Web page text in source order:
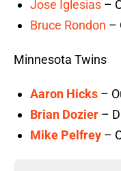
Jose Iglesias –
Bruce Rondon –
Minnesota Twins
Aaron Hicks –
Brian Dozier –
Mike Pelfrey –